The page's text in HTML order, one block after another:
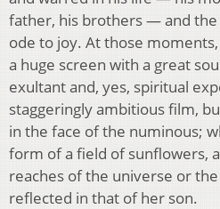
father, his brothers — and the
ode to joy. At those
a huge screen with a great
exultant and, yes, spiritual
staggeringly ambitious film,
in the face of the numinous;
form of a field of sunflowers,
reaches of the universe or
reflected in that of her son.